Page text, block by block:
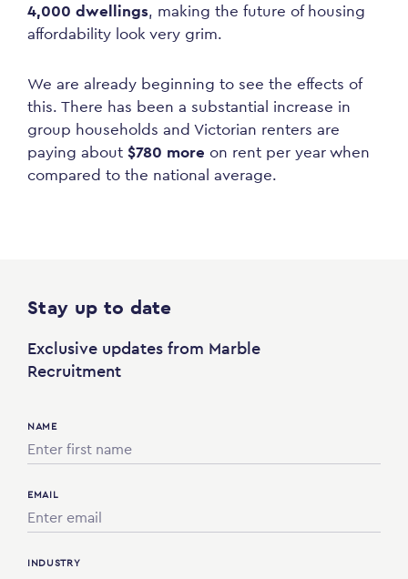
4,000 dwellings, making the future of housing
affordability look very grim.
We are already beginning to see the effects of
this. There has been a substantial increase in
group households and Victorian renters are
paying about $780 more on rent per year when
compared to the national average.
Stay up to date
Exclusive updates from Marble
Recruitment
NAME
EMAIL
INDUSTRY